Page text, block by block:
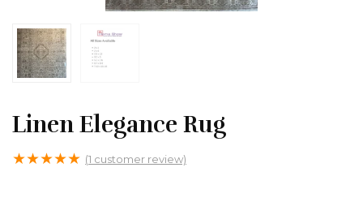
Linen Elegance Rug
★★★★★ (1 customer review)